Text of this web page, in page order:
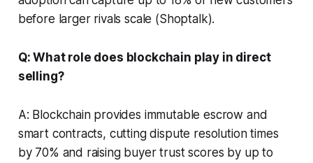
before larger rivals scale (Shoptalk).
Q: What role does blockchain play in direct
selling?
A: Blockchain provides immutable escrow and
smart contracts, cutting dispute resolution times
by 70% and raising buyer trust scores by up to